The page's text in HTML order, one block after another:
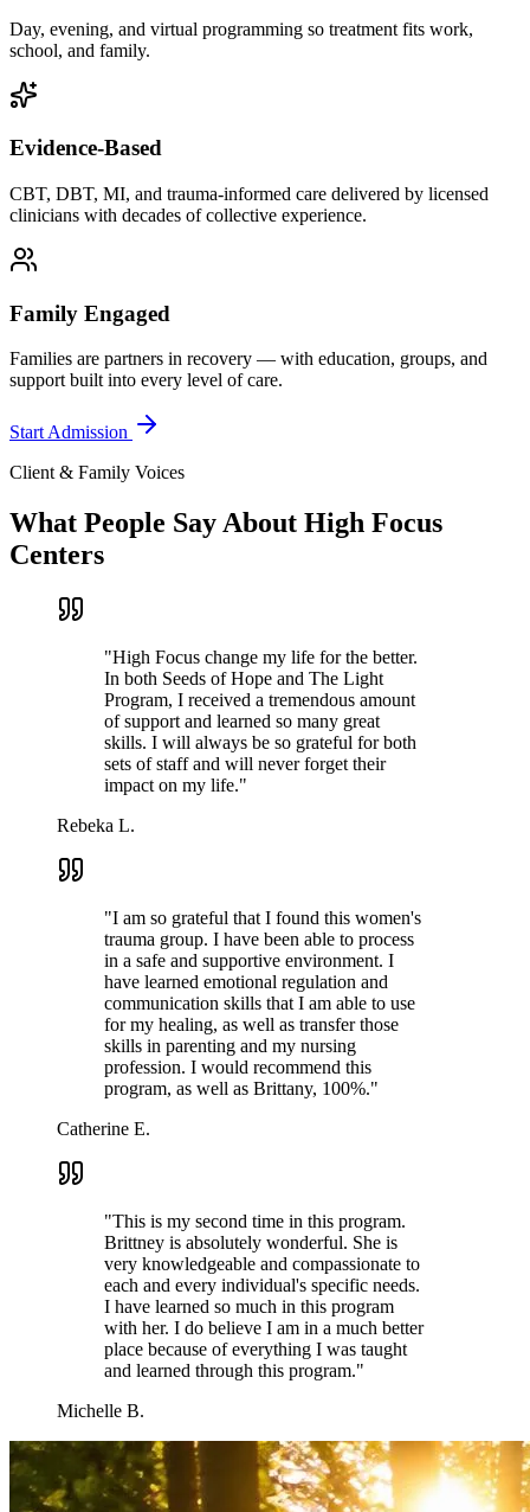
Day, evening, and virtual programming so treatment fits work,
school, and family.
Evidence-Based
CBT, DBT, MI, and trauma-informed care delivered by licensed
clinicians with decades of collective experience.
Family Engaged
Families are partners in recovery — with education, groups, and
support built into every level of care.
Start Admission
Client & Family Voices
What People Say About High Focus
Centers
"High Focus change my life for the better.
In both Seeds of Hope and The Light
Program, I received a tremendous amount
of support and learned so many great
skills. I will always be so grateful for both
sets of staff and will never forget their
impact on my life."
Rebeka L.
"I am so grateful that I found this women's
trauma group. I have been able to process
in a safe and supportive environment. I
have learned emotional regulation and
communication skills that I am able to use
for my healing, as well as transfer those
skills in parenting and my nursing
profession. I would recommend this
program, as well as Brittany, 100%."
Catherine E.
"This is my second time in this program.
Brittney is absolutely wonderful. She is
very knowledgeable and compassionate to
each and every individual's specific needs.
I have learned so much in this program
with her. I do believe I am in a much better
place because of everything I was taught
and learned through this program."
Michelle B.